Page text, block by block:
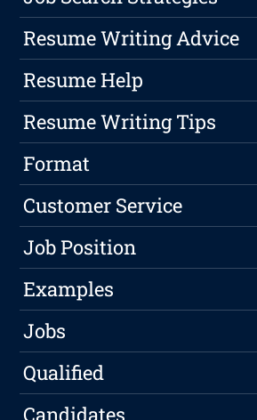
Resume Writing Advice
Resume Help
Resume Writing Tips
Format
Customer Service
Job Position
Examples
Jobs
Qualified
Candidates